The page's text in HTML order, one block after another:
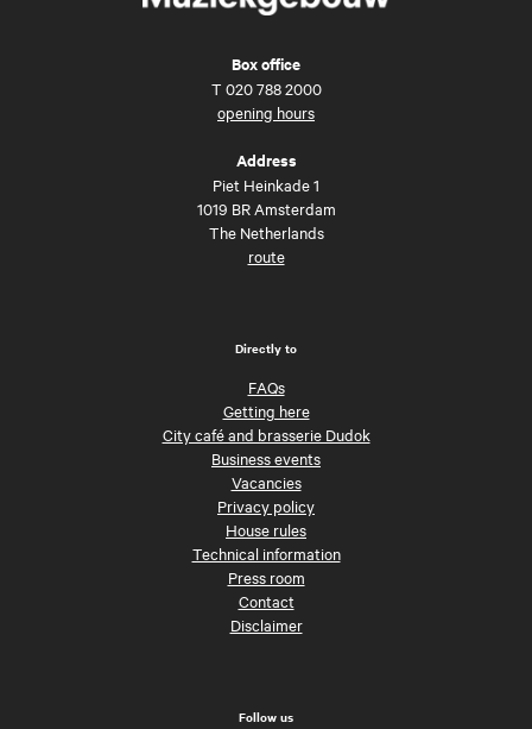
Box office
T 020 788 2000
opening hours
Address
Piet Heinkade 1
1019 BR Amsterdam
The Netherlands
route
Directly to
FAQs
Getting here
City café and brasserie Dudok
Business events
Vacancies
Privacy policy
House rules
Technical information
Press room
Contact
Disclaimer
Follow us